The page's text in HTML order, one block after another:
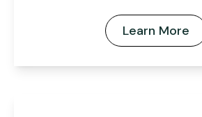
Learn More